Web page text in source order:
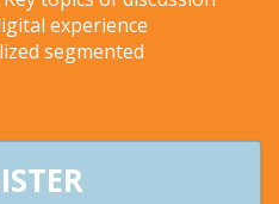
experience
segmented